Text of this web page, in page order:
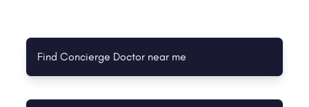
Find Concierge Doctor near me